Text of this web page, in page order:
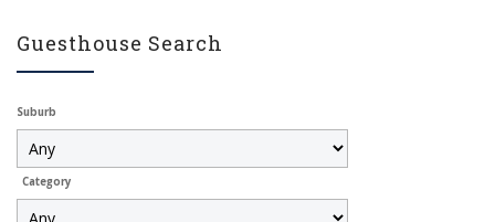
Guesthouse Search
Suburb